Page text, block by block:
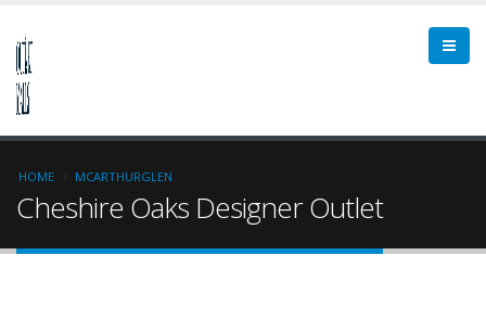
HOME MCARTHURGLEN
Cheshire Oaks Designer Outlet